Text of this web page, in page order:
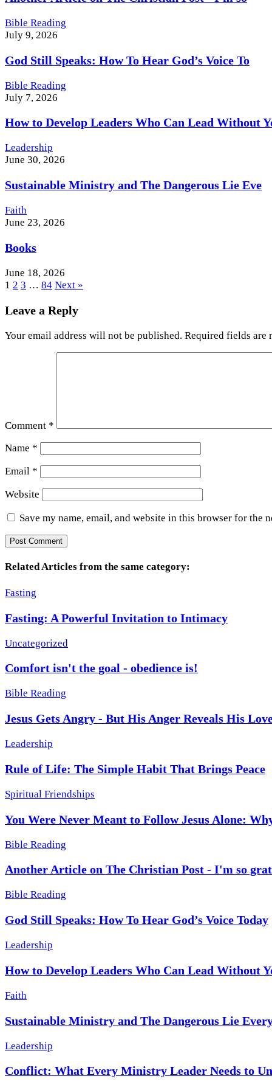
Bible Reading
July 9, 2026
God Still Speaks: How To Hear God’s Voice To
Bible Reading
July 7, 2026
How to Develop Leaders Who Can Lead Without
Leadership
June 30, 2026
Sustainable Ministry and The Dangerous Lie Eve
Faith
June 23, 2026
Books
June 18, 2026
1 2 3 … 84 Next »
Leave a Reply
Your email address will not be published. Required fields are
Comment *
Name *
Email *
Website
Save my name, email, and website in this browser for the
Related Articles from the same category:
Fasting
Fasting: A Powerful Invitation to Intimacy
Uncategorized
Comfort isn't the goal - obedience is!
Bible Reading
Jesus Gets Angry - But His Anger Reveals His
Leadership
Rule of Life: The Simple Habit That Brings Peace
Spiritual Friendships
You Were Never Meant to Follow Jesus Alone:
Bible Reading
Another Article on The Christian Post - I'm so
Bible Reading
God Still Speaks: How To Hear God’s Voice Today
Leadership
How to Develop Leaders Who Can Lead Without
Faith
Sustainable Ministry and The Dangerous Lie
Leadership
Conflict: What Every Ministry Leader Needs to